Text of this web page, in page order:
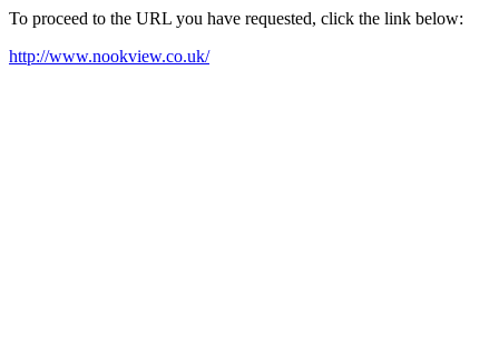
To proceed to the URL you have requested, click the link below:
http://www.nookview.co.uk/